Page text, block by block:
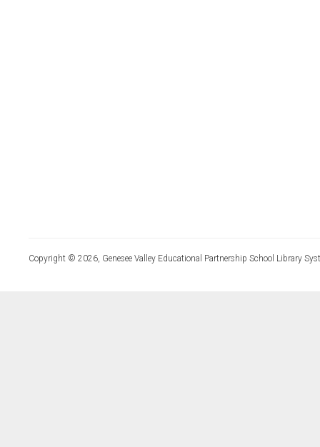
Copyright © 2026, Genesee Valley Educational Partnership School Library